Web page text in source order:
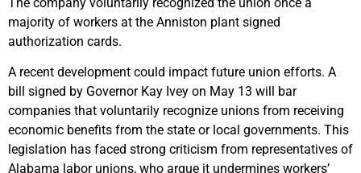
majority of workers at the Anniston plant signed
authorization cards.
A recent development could impact future union efforts. A
bill signed by Governor Kay Ivey on May 13 will bar
companies that voluntarily recognize unions from receiving
economic benefits from the state or local governments. This
legislation has faced strong criticism from representatives of
Alabama labor unions, who argue it undermines workers’